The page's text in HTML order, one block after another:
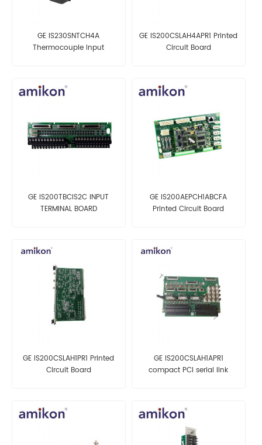
GE IS230SNTCH4A
Thermocouple Input
GE IS200CSLAH4APR1 Printed
Circuit Board
GE IS200TBCIS2C INPUT
TERMINAL BOARD
GE IS200AEPCH1ABCFA
Printed Circuit Board
GE IS200CSLAH1PR1 Printed
Circuit Board
GE IS200CSLAH1APR1
compact PCI serial link